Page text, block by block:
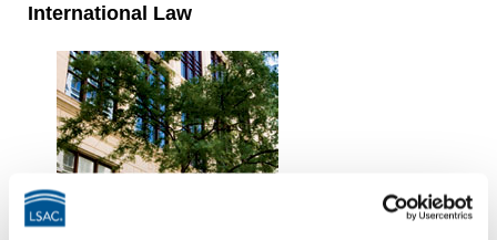
International Law